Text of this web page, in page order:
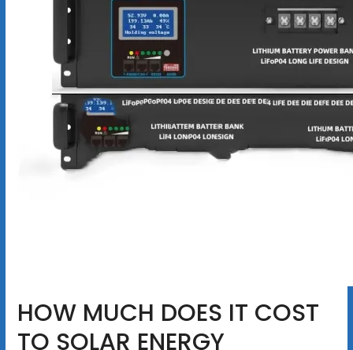
HOW MUCH DOES IT COST
TO SOLAR ENERGY